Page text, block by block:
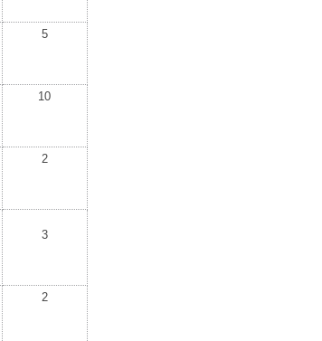
5
10
2
3
2